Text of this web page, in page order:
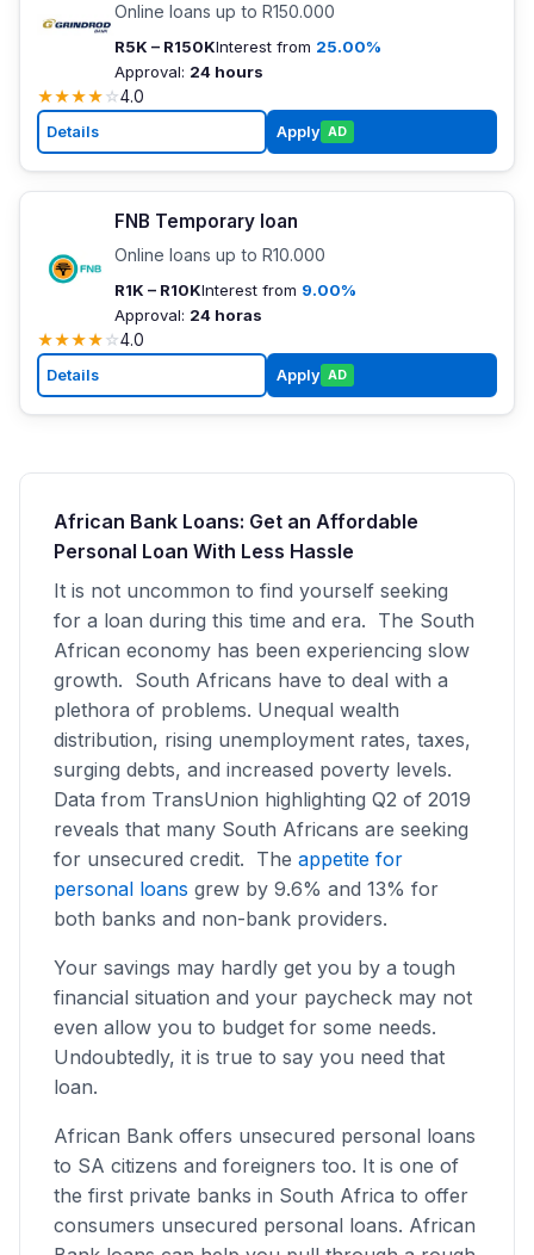
Online loans up to R150.000
R5K – R150KInterest from 25.00%
Approval: 24 hours
★★★★☆4.0
Details Apply AD
FNB Temporary loan
Online loans up to R10.000
R1K – R10KInterest from 9.00%
Approval: 24 horas
★★★★☆4.0
Details Apply AD
African Bank Loans: Get an Affordable
Personal Loan With Less Hassle
It is not uncommon to find yourself seeking
for a loan during this time and era. The South
African economy has been experiencing slow
growth. South Africans have to deal with a
plethora of problems. Unequal wealth
distribution, rising unemployment rates, taxes,
surging debts, and increased poverty levels.
Data from TransUnion highlighting Q2 of 2019
reveals that many South Africans are seeking
for unsecured credit. The appetite for
personal loans grew by 9.6% and 13% for
both banks and non-bank providers.
Your savings may hardly get you by a tough
financial situation and your paycheck may not
even allow you to budget for some needs.
Undoubtedly, it is true to say you need that
loan.
African Bank offers unsecured personal loans
to SA citizens and foreigners too. It is one of
the first private banks in South Africa to offer
consumers unsecured personal loans. African